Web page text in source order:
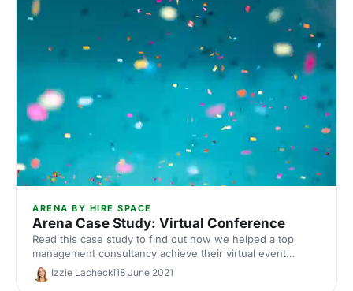
ARENA BY HIRE SPACE
Arena Case Study: Virtual Conference
Read this case study to find out how we helped a top
management consultancy achieve their virtual event
objectives through Arena.
Izzie Lachecki18 June 2021